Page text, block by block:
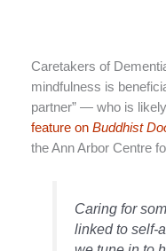
Caretakers of
mindfulness is
partner” — who is
feature on Buddhist
the Ann Arbor Centre
Caring for
linked to self-